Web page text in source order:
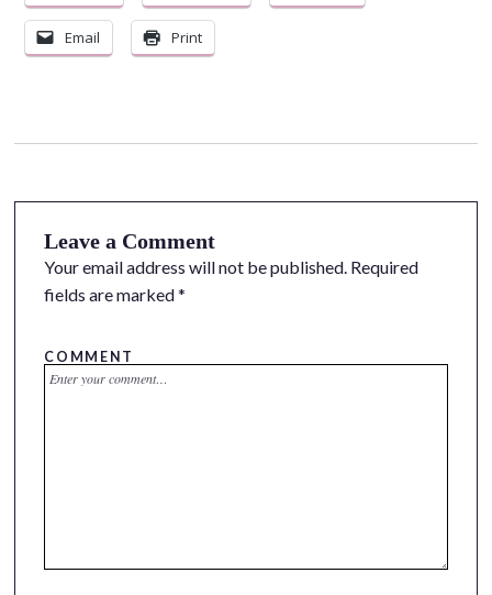
Email Print
Leave a Comment
Your email address will not be published. Required
fields are marked*
COMMENT